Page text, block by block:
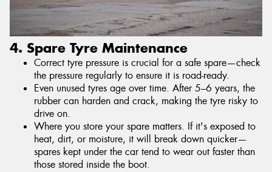
4. Spare Tyre Maintenance
Correct tyre pressure is crucial for a safe spare—check
the pressure regularly to ensure it is road-ready.
Even unused tyres age over time. After 5–6 years, the
rubber can harden and crack, making the tyre risky to
drive on.
Where you store your spare matters. If it's exposed to
heat, dirt, or moisture, it will break down quicker—
spares kept under the car tend to wear out faster than
those stored inside the boot.